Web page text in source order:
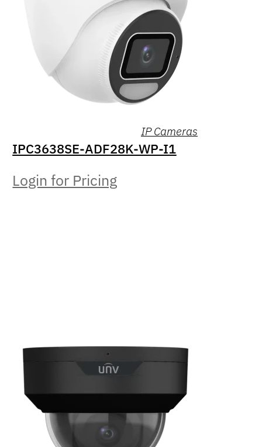
IP Cameras
IPC3638SE-ADF28K-WP-I1
Login for Pricing